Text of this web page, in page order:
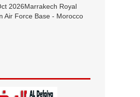
2026Marrakech Royal
Air Force Base - Morocco